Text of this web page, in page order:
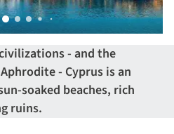
- and the
- Cyprus is an
soaked beaches, rich
ruins.